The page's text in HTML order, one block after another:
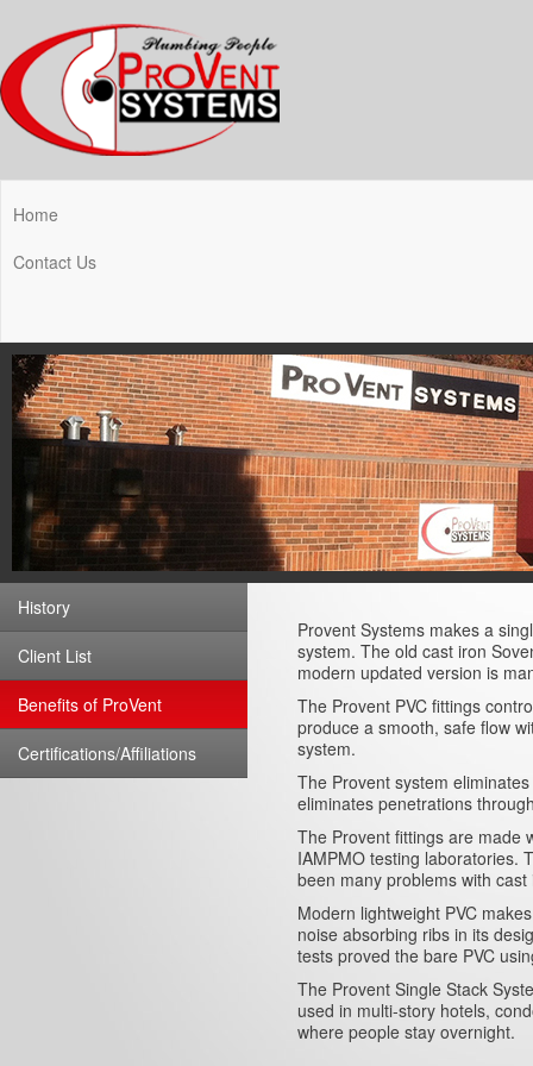
Home
Contact Us
History
Client List
Benefits of ProVent
Certifications/Affiliations
Provent Systems makes a
system. The old cast iron
modern updated version is
The Provent PVC fittings
produce a smooth, safe flow
system.
The Provent system
eliminates penetrations
The Provent fittings are made
IAMPMO testing laboratories.
been many problems with
Modern lightweight PVC
noise absorbing ribs in its
tests proved the bare PVC
The Provent Single Stack
used in multi-story hotels,
where people stay overnight.